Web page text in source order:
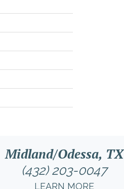
Midland/Odessa, TX
(432) 203-0047
LEARN MORE